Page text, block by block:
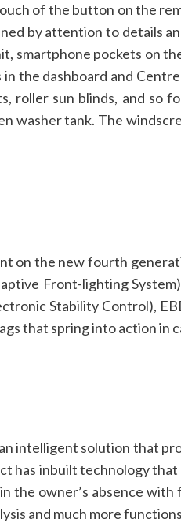
of the button on the
by attention to details
smartphone pockets on
the dashboard and
roller sun blinds, and so
washer tank. The
on the new fourth
Front-lighting
Stability Control),
that spring into action
intelligent solution that
has inbuilt technology
the owner’s absence
and much more